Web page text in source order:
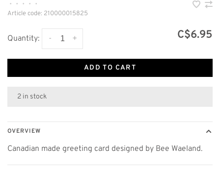
• • • •
•
Article code: 210000015825
Quantity: +
- C$6.95
ADD TO CART
2 in stock
OVERVIEW
Canadian made greeting card designed by Bee Waeland.